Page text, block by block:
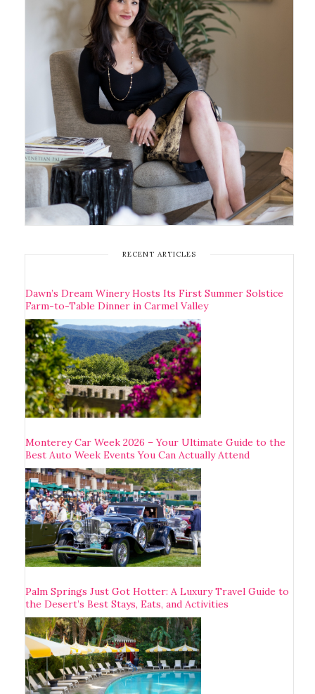
RECENT ARTICLES
Dawn’s Dream Winery Hosts Its First Summer Solstice
Farm-to-Table Dinner in Carmel Valley
Monterey Car Week 2026 – Your Ultimate Guide to the
Best Auto Week Events You Can Actually Attend
Palm Springs Just Got Hotter: A Luxury Travel Guide to
the Desert’s Best Stays, Eats, and Activities